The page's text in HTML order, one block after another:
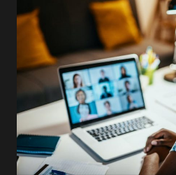
WITH
KAHOOT